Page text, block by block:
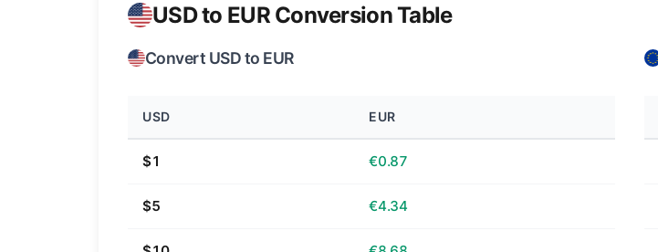
USD to EUR Conversion Table
Convert USD to EUR
USD EUR
$1 €0.87
$5 €4.34